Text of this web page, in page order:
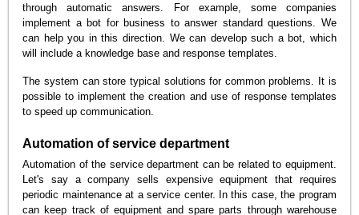
through automatic answers. For example, some companies
implement a bot for business to answer standard questions. We
can help you in this direction. We can develop such a bot, which
will include a knowledge base and response templates.
The system can store typical solutions for common problems. It is
possible to implement the creation and use of response templates
to speed up communication.
Automation of service department
Automation of the service department can be related to equipment.
Let's say a company sells expensive equipment that requires
periodic maintenance at a service center. In this case, the program
can keep track of equipment and spare parts through warehouse